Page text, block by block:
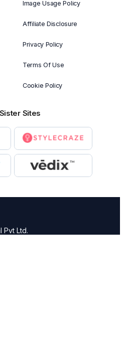
Image Usage Policy
Affiliate Disclosure
Privacy Policy
Terms Of Use
Cookie Policy
Sites
Pvt Ltd.